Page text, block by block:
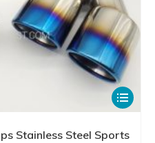
This
product
has
Stainless Steel Sports